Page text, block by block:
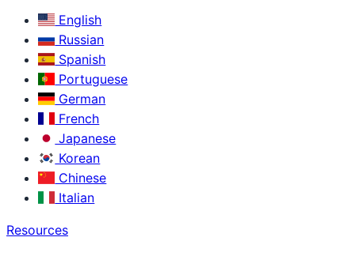
English
Russian
Spanish
Portuguese
German
French
Japanese
Korean
Chinese
Italian
Resources